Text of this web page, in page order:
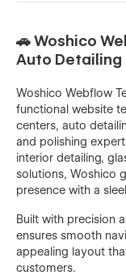
🚗 Woshico
Auto Detailing
Woshico Webflow
functional website
centers, auto
and polishing
interior detailing,
solutions, Woshico
presence with a
Built with precision
ensures smooth
appealing layout
customers.